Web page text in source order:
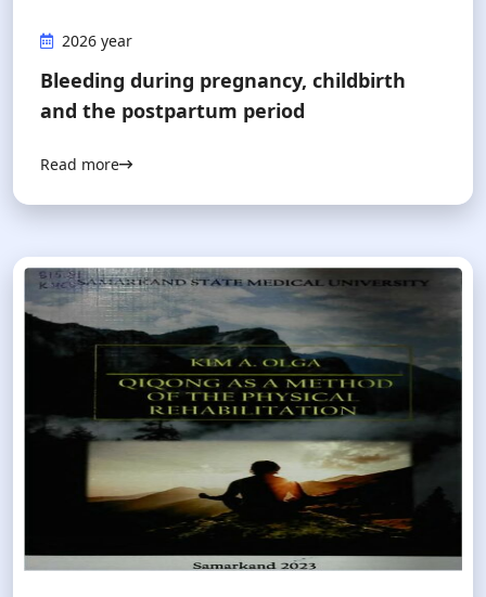
2026 year
Bleeding during pregnancy, сhildbirth
and the postpartum period
Read more